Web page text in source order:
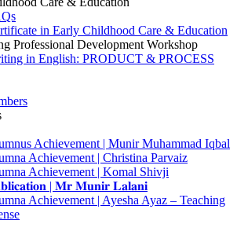
in Early Childhood Care & Education
Professional Development Workshop
in English: PRODUCT & PROCESS
Achievement | Munir Muhammad Iqbal
Achievement | Christina Parvaiz
Achievement | Komal Shivji
| 𝐌𝐫 𝐌𝐮𝐧𝐢𝐫 𝐋𝐚𝐥𝐚𝐧𝐢
Achievement | Ayesha Ayaz – Teaching